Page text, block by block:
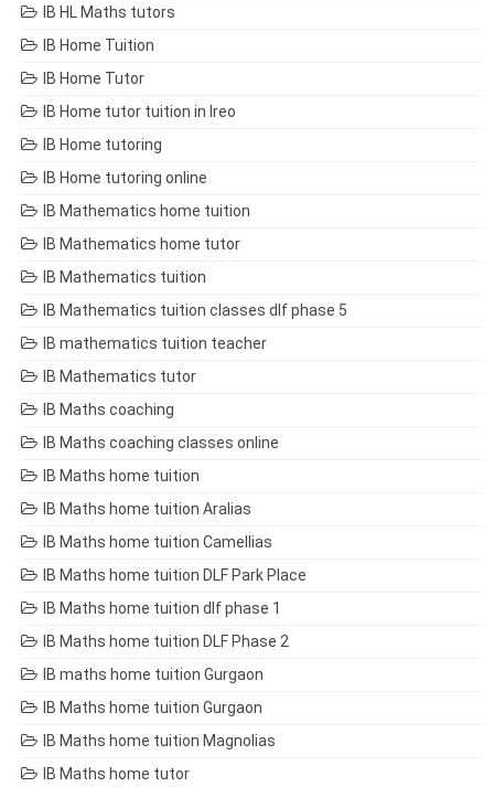
IB HL Maths tutors
IB Home Tuition
IB Home Tutor
IB Home tutor tuition in Ireo
IB Home tutoring
IB Home tutoring online
IB Mathematics home tuition
IB Mathematics home tutor
IB Mathematics tuition
IB Mathematics tuition classes dlf phase 5
IB mathematics tuition teacher
IB Mathematics tutor
IB Maths coaching
IB Maths coaching classes online
IB Maths home tuition
IB Maths home tuition Aralias
IB Maths home tuition Camellias
IB Maths home tuition DLF Park Place
IB Maths home tuition dlf phase 1
IB Maths home tuition DLF Phase 2
IB maths home tuition Gurgaon
IB Maths home tuition Gurgaon
IB Maths home tuition Magnolias
IB Maths home tutor